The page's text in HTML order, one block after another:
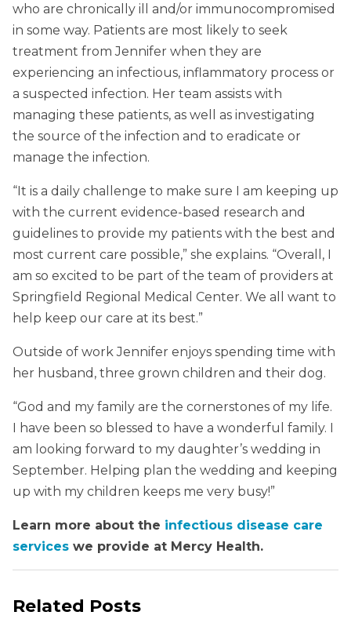
who are chronically ill and/or immunocompromised
in some way. Patients are most likely to seek
treatment from Jennifer when they are
experiencing an infectious, inflammatory process or
a suspected infection. Her team assists with
managing these patients, as well as investigating
the source of the infection and to eradicate or
manage the infection.
“It is a daily challenge to make sure I am keeping up
with the current evidence-based research and
guidelines to provide my patients with the best and
most current care possible,” she explains. “Overall, I
am so excited to be part of the team of providers at
Springfield Regional Medical Center. We all want to
help keep our care at its best.”
Outside of work Jennifer enjoys spending time with
her husband, three grown children and their dog.
“God and my family are the cornerstones of my life.
I have been so blessed to have a wonderful family. I
am looking forward to my daughter’s wedding in
September. Helping plan the wedding and keeping
up with my children keeps me very busy!”
Learn more about the infectious disease care
services we provide at Mercy Health.
Related Posts